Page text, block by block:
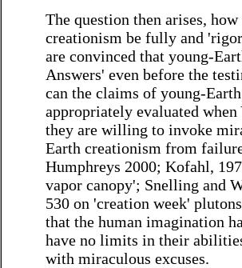
The question then arises,
creationism be fully and
are convinced that young-
Answers' even before the
can the claims of young-
appropriately evaluated
they are willing to invoke
Earth creationism from
Humphreys 2000; Kofahl,
vapor canopy'; Snelling and
530 on 'creation week'
that the human imagination
have no limits in their
with miraculous excuses.